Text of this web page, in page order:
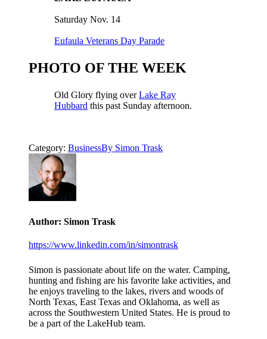
Saturday Nov. 14
Eufaula Veterans Day Parade
PHOTO OF THE WEEK
Old Glory flying overLake Ray
Hubbard this past Sunday afternoon.
Category: BusinessBy Simon Trask
Author: Simon Trask
https://www.linkedin.com/in/simontrask
Simon is passionate about life on the water. Camping,
hunting and fishing are his favorite lake activities, and
he enjoys traveling to the lakes, rivers and woods of
North Texas, East Texas and Oklahoma, as well as
across the Southwestern United States. He is proud to
be a part of the LakeHub team.